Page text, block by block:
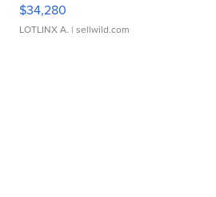
$34,280
LOTLINX A. | sellwild.com